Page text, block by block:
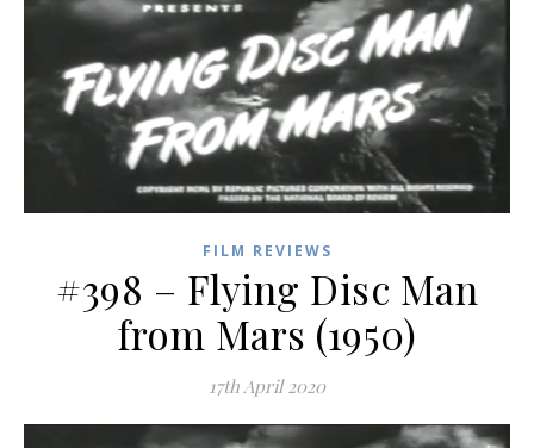
FILM REVIEWS
#398 – Flying Disc Man
from Mars (1950)
17th April 2020